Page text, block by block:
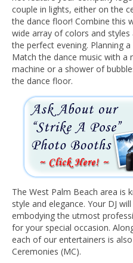
couple in lights, either on the
the dance floor! Combine this
wide array of colors and
the perfect evening. Planning
Match the dance music with a
machine or a shower of
the dance floor.
The West Palm Beach area is
style and elegance. Your DJ
embodying the utmost
for your special occasion.
each of our entertainers is
Ceremonies (MC).